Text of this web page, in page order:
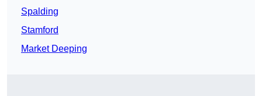
Spalding
Stamford
Market Deeping